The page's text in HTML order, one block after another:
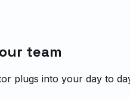
team
plugs into your day to